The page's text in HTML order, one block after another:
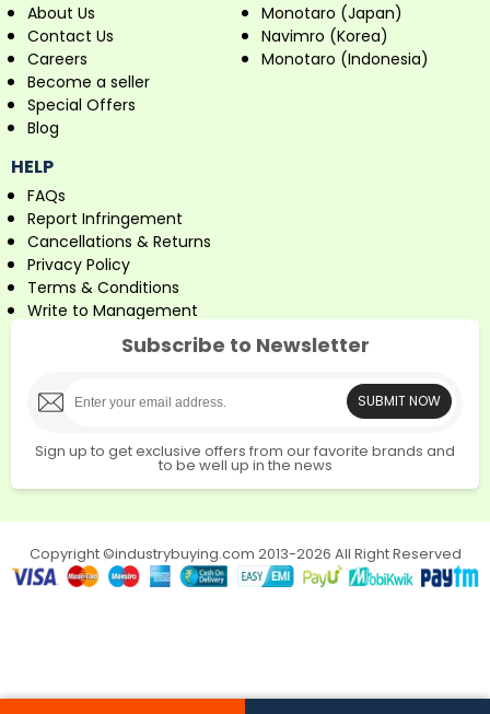
About Us
Contact Us
Careers
Become a seller
Special Offers
Blog
Monotaro (Japan)
Navimro (Korea)
Monotaro (Indonesia)
HELP
FAQs
Report Infringement
Cancellations & Returns
Privacy Policy
Terms & Conditions
Write to Management
Subscribe to Newsletter
SUBMIT NOW
Sign up to get exclusive offers from our favorite brands and
to be well up in the news
Copyright ©industrybuying.com 2013-2026 All Right Reserved